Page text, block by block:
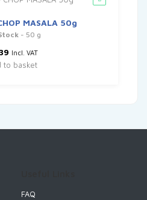
MASALA 50g
- 50 g
Incl. VAT
to basket
FAQ